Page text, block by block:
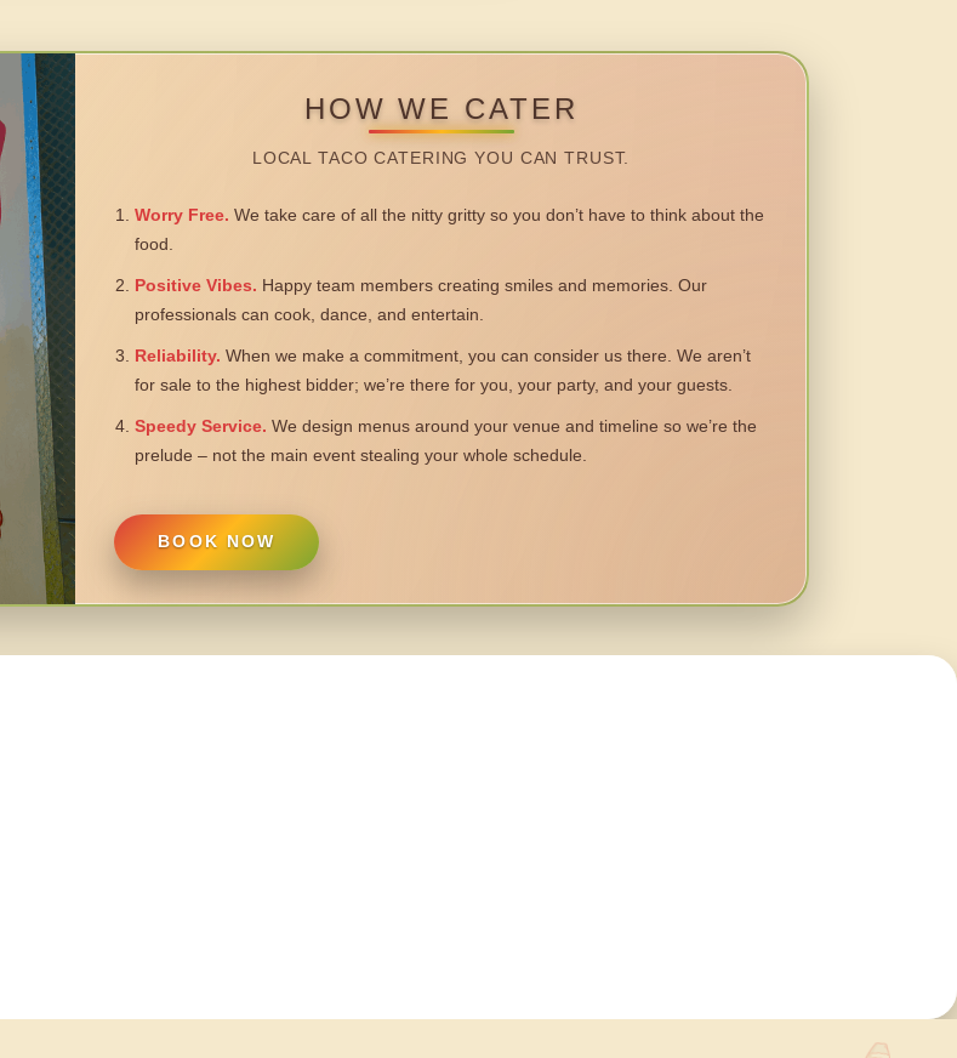
HOW WE CATER
LOCAL TACO CATERING YOU CAN TRUST.
Worry Free. We take care of all the nitty gritty so you don’t have to think about the
food.
Positive Vibes. Happy team members creating smiles and memories. Our
professionals can cook, dance, and entertain.
Reliability. When we make a commitment, you can consider us there. We aren’t
for sale to the highest bidder; we’re there for you, your party, and your guests.
Speedy Service. We design menus around your venue and timeline so we’re the
prelude – not the main event stealing your whole schedule.
BOOK NOW